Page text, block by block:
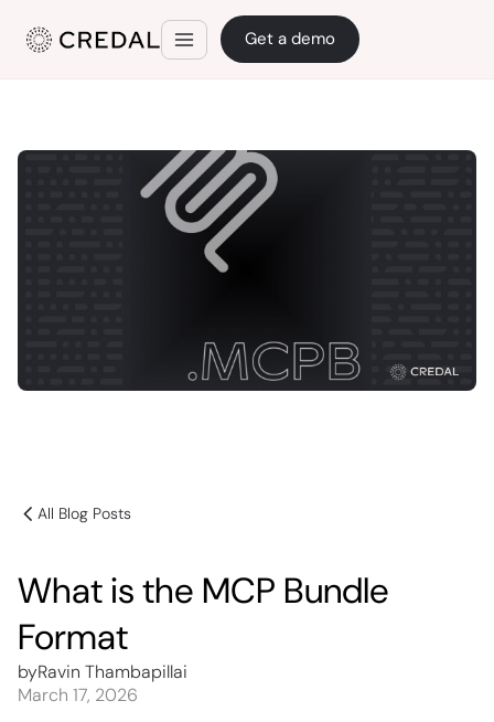
Get a demo
All Blog Posts
What is the MCP Bundle
Format
byRavin Thambapillai
March 17, 2026